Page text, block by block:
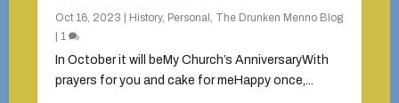
Oct 16, 2023 History, Personal , The Drunken Menno Blog
|1
In October it will beMy Church’s AnniversaryWith
prayers for you and cake for meHappy once,...